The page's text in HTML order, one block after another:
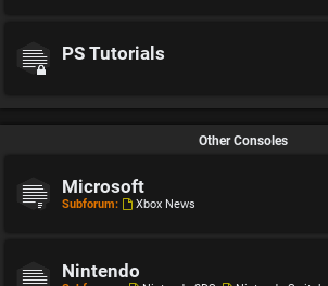
PS Tutorials
Other Consoles
Microsoft
Subforum: Xbox News
Nintendo